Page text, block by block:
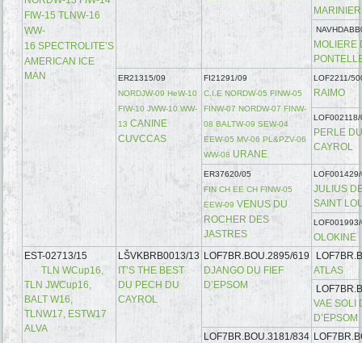
FIW-15 TLNW-16
WW-
16 SPECTROLITE’S
AMERICAN ICE
MAN
MOLIERE
ER21315/09
NORDJW-09 HeW-10
FIW-10 JWW-10 WW-
13 CANINE
CUVCCAS
FI21291/09
C.I.E NORDW-05 FINW-05
FINW-07 NORDW-07 FINW-
08 BALTW-09 SEW-04
EEW-05 MV-06 PL&PZV-06
WW-08 URANE
LOF2211/
RAIMO
PERLE
CAYROL
ER37620/05
FIN CH EE CH FINW-05
EEW-09 VENUS DU
ROCHER DES
JASTRES
JULIUS
SAINT
OLOKINE
EST-02713/15
TLN WCup16,
TLN JWCup16,
BALT W16,
TLNW17, ESTW17
ALVA
LŠVKBRB0013/13
IT’S THE BEST
DU PECH DU
CAYROL
LOF7BR.BOU.2895/619
DJANGO DU FIEF
D’EPSOM
ATLAS
VAE SOLI
D’EPSOM
LOF7BR.BOU.3181/834